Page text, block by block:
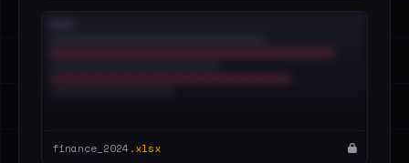
finance_2024.xlsx